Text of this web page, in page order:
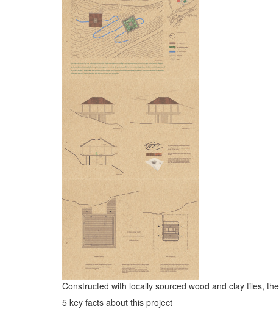
Constructed with locally sourced wood and clay tiles,
5 key facts about this project